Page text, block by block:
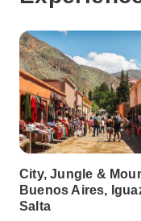
City, Jungle &
Buenos Aires,
Salta